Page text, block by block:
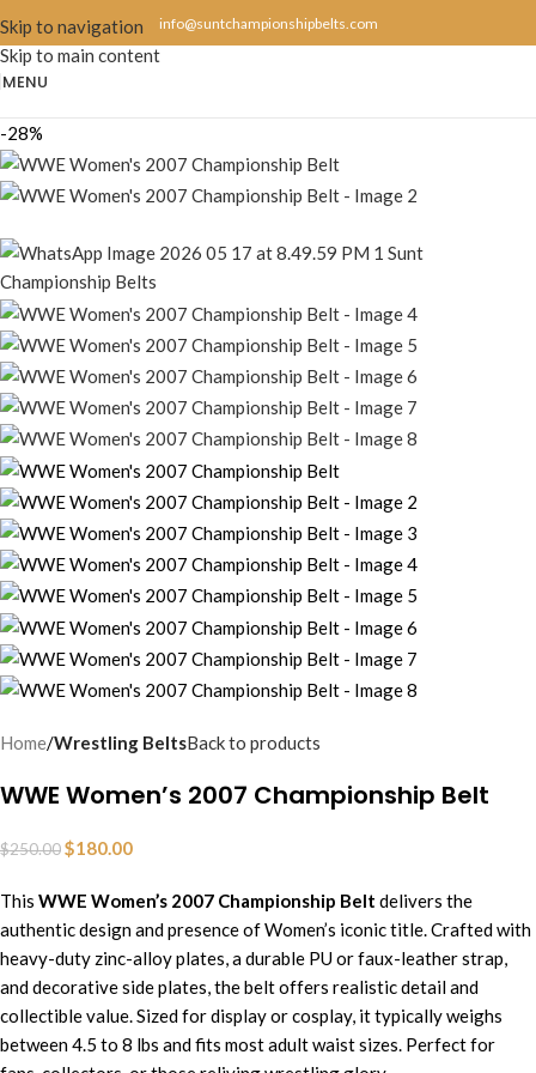
Skip to navigation
Skip to main content
info@suntchampionshipbelts.com
MENU
-28%
Home Wrestling BeltsBack to products
WWE Women’s 2007 Championship Belt
$250.00$180.00
This WWE Women’s 2007 Championship Belt delivers the
authentic design and presence of Women’s iconic title. Crafted with
heavy-duty zinc-alloy plates, a durable PU or faux-leather strap,
and decorative side plates,thebelt offers realistic detail and
collectible value. Sized for display or cosplay, it typically weighs
between 4.5 to 8 lbs and fits most adult waist sizes. Perfect for